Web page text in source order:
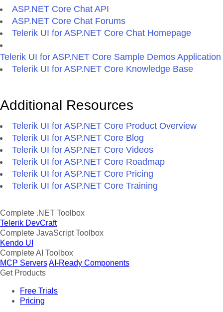
ASP.NET Core Chat API
ASP.NET Core Chat Forums
Telerik UI for ASP.NET Core Chat Homepage
Telerik UI for ASP.NET Core Sample Demos Application
Telerik UI for ASP.NET Core Knowledge Base
Additional Resources
Telerik UI for ASP.NET Core Product Overview
Telerik UI for ASP.NET Core Blog
Telerik UI for ASP.NET Core Videos
Telerik UI for ASP.NET Core Roadmap
Telerik UI for ASP.NET Core Pricing
Telerik UI for ASP.NET Core Training
Complete .NET Toolbox
Telerik DevCraft
Complete JavaScript Toolbox
Kendo UI
Complete AI Toolbox
MCP ServersAI-Ready Components
Get Products
Free Trials
Pricing